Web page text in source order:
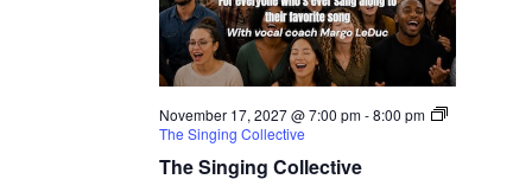
The Singing Collective
November 17, 2027 @ 7:00 pm-8:00 pm
The Singing Collective